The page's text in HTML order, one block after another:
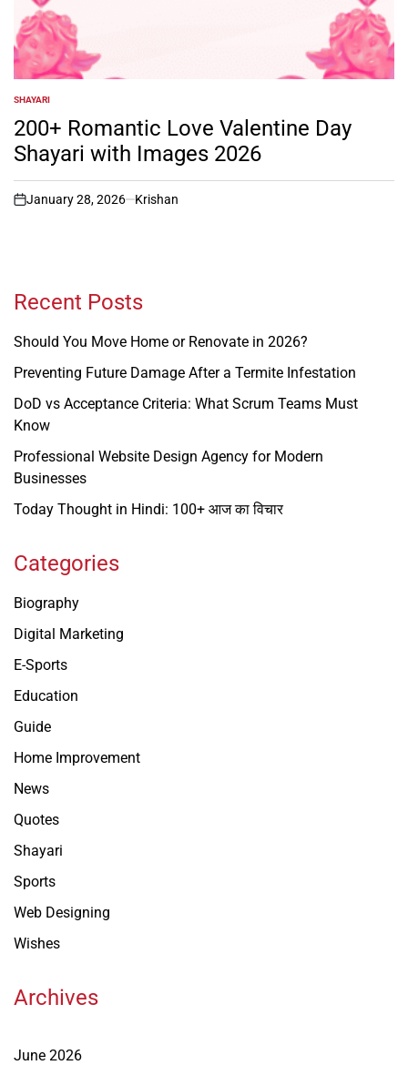
POSTED
IN
SHAYARI
200+ Romantic Love Valentine Day
Shayari with Images 2026
on
January 28, 2026 Krishan
Recent Posts
Should You Move Home or Renovate in 2026?
Preventing Future Damage After a Termite Infestation
DoD vs Acceptance Criteria: What Scrum Teams Must
Know
Professional Website Design Agency for Modern
Businesses
Today Thought in Hindi: 100+ आज का विचार
Categories
Biography
Digital Marketing
E-Sports
Education
Guide
Home Improvement
News
Quotes
Shayari
Sports
Web Designing
Wishes
Archives
June 2026